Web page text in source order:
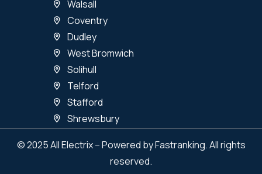
Walsall
Coventry
Dudley
West Bromwich
Solihull
Telford
Stafford
Shrewsbury
© 2025 All Electrix – Powered by Fastranking. All rights
reserved.